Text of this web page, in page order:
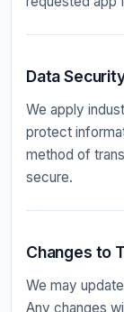
Data
We apply
protect
method of
secure.
Changes to
We may
Any changes